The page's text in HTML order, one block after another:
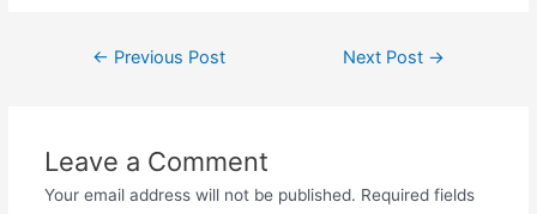
← Previous Post Next Post →
Leave a Comment
Your email address will not be published. Required fields